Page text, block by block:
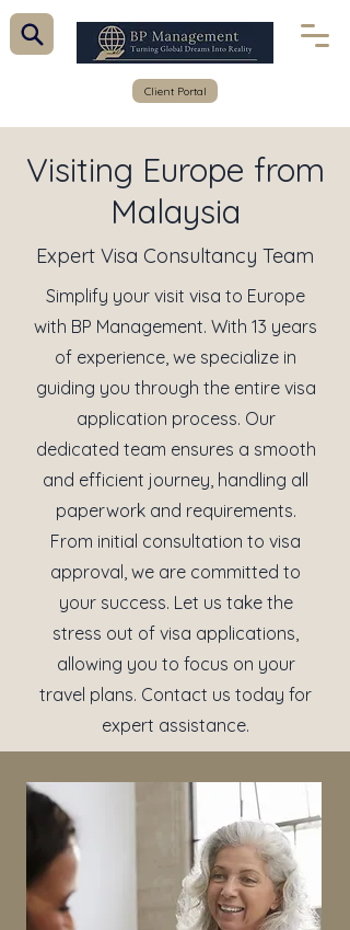
Client Portal
Visiting Europe from
Malaysia
Expert Visa Consultancy Team
Simplify your visit visa to Europe
with BP Management. With 13 years
of experience, we specialize in
guiding you through the entire visa
application process. Our
dedicated team ensures a smooth
and efficient journey, handling all
paperwork and requirements.
From initial consultation to visa
approval, we are committed to
your success. Let us take the
stress out of visa applications,
allowing you to focus on your
travel plans. Contact us today for
expert assistance.